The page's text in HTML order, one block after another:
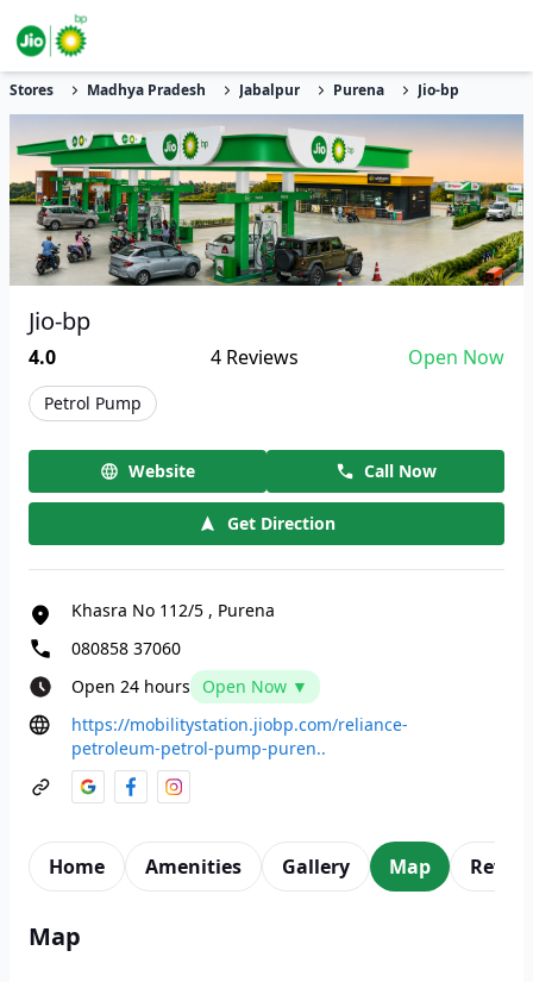
Stores Madhya Pradesh Jabalpur Purena Jio-bp
Jio-bp
4.0 4 Reviews Open Now
Petrol Pump
Website Call Now
Get Direction
Khasra No 112/5 , Purena
080858 37060
Open 24 hours
Open Now ▼
https://mobilitystation.jiobp.com/reliance-
petroleum-petrol-pump-puren..
Home Amenities Gallery Map
Map